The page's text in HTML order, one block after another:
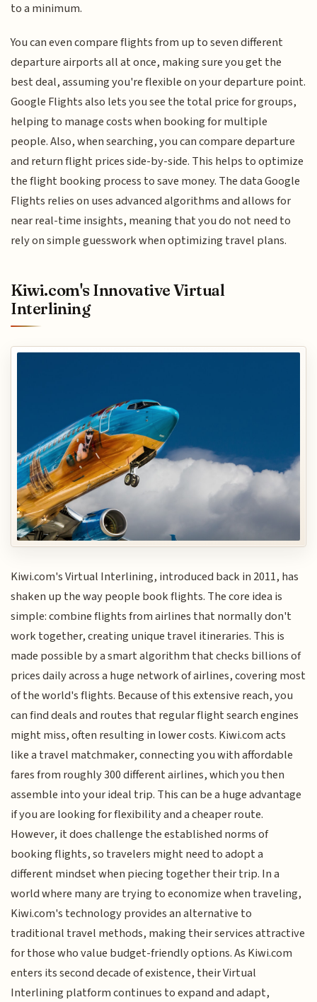
to a minimum.
You can even compare flights from up to seven different
departure airports all at once, making sure you get the
best deal, assuming you're flexible on your departure point.
Google Flights also lets you see the total price for groups,
helping to manage costs when booking for multiple
people. Also, when searching, you can compare departure
and return flight prices side-by-side. This helps to optimize
the flight booking process to save money. The data Google
Flights relies on uses advanced algorithms and allows for
near real-time insights, meaning that you do not need to
rely on simple guesswork when optimizing travel plans.
Kiwi.com's Innovative Virtual
Interlining
Kiwi.com's Virtual Interlining, introduced back in 2011, has
shaken up the way people book flights. The core idea is
simple: combine flights from airlines that normally don't
work together, creating unique travel itineraries. This is
made possible by a smart algorithm that checks billions of
prices daily across a huge network of airlines, covering most
of the world's flights. Because of this extensive reach, you
can find deals and routes that regular flight search engines
might miss, often resulting in lower costs. Kiwi.com acts
like a travel matchmaker, connecting you with affordable
fares from roughly 300 different airlines, which you then
assemble into your ideal trip. This can be a huge advantage
if you are looking for flexibility and a cheaper route.
However, it does challenge the established norms of
booking flights, so travelers might need to adopt a
different mindset when piecing together their trip. In a
world where many are trying to economize when traveling,
Kiwi.com's technology provides an alternative to
traditional travel methods, making their services attractive
for those who value budget-friendly options. As Kiwi.com
enters its second decade of existence, their Virtual
Interlining platform continues to expand and adapt,